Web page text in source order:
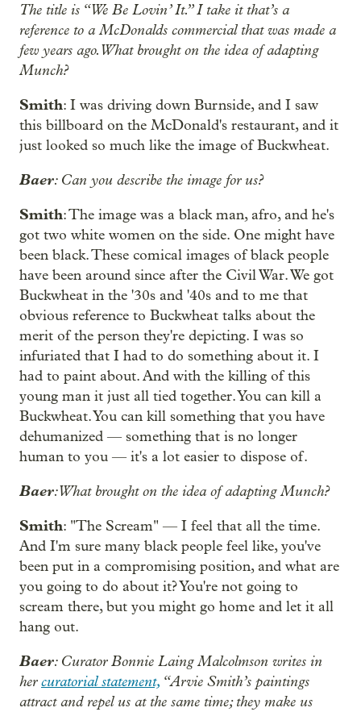
The title is “We Be Lovin’ It.” I take it that’s a
reference to a McDonalds commercial that was made a
few years ago. What brought on the idea of adapting
Munch?
Smith: I was driving down Burnside, and I saw
this billboard on the McDonald's restaurant, and it
just looked so much like the image of Buckwheat.
Baer: Can you describe the image for us?
Smith: The image was a black man, afro, and he's
got two white women on the side. One might have
been black. These comical images of black people
have been around since after the Civil War. We got
Buckwheat in the '30s and '40s and to me that
obvious reference to Buckwheat talks about the
merit of the person they're depicting. I was so
infuriated that I had to do something about it. I
had to paint about. And with the killing of this
young man it just all tied together. You can kill a
Buckwheat. You can kill something that you have
dehumanized — something that is no longer
human to you — it's a lot easier to dispose of.
Baer: What brought on the idea of adapting Munch?
Smith: "The Scream" — I feel that all the time.
And I'm sure many black people feel like, you've
been put in a compromising position, and what are
you going to do about it? You're not going to
scream there, but you might go home and let it all
hang out.
Baer: Curator Bonnie Laing Malcolmson writes in
hercuratorial statement, “Arvie Smith’s paintings
attract and repel us at the same time; they make us